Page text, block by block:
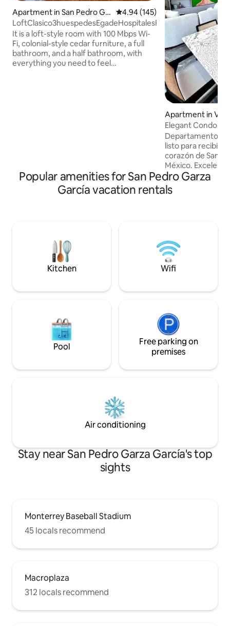
Apartment in San Pedro Ga
rza García
4.94 out of 5 average rating,
4.94 (145)
LoftClasico3huespedesEgadeHospitalesFashionDrive
It is a loft-style room with 100 Mbps Wi-
Fi, colonial-style cedar furniture, a full
bathroom, and a half bathroom, with
everything you need to feel
Apartment in
Elegant Condo,
Hospital
Departamento
listo para
corazón de San
México.
pasos de Distrito
huéspedes
tiendas y
médicos. Para los
naturaleza, el
está a solo 10
Popular amenities for San Pedro Garza
García vacation rentals
Kitchen Wifi
Pool
Free parking on
premises
Air conditioning
Stay near San Pedro Garza García's top
sights
Monterrey Baseball Stadium
45 locals recommend
Macroplaza
312 locals recommend